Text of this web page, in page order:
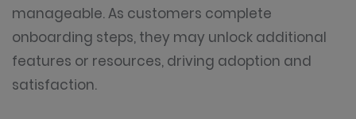
manageable. As customers complete
onboarding steps, they may unlock additional
features or resources, driving adoption and
satisfaction.